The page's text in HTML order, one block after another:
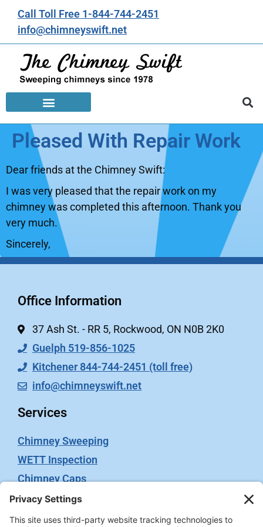
Call Toll Free 1-844-744-2451
info@chimneyswift.net
Pleased With Repair Work
Dear friends at the Chimney Swift:
I was very pleased that the repair work on my
chimney was completed this afternoon. Thank you
very much.
Sincerely,
Office Information
37 Ash St. - RR 5, Rockwood, ON N0B 2K0
Guelph 519-856-1025
Kitchener 844-744-2451 (toll free)
info@chimneyswift.net
Services
Chimney Sweeping
WETT Inspection
Chimney Caps
Video Inspection